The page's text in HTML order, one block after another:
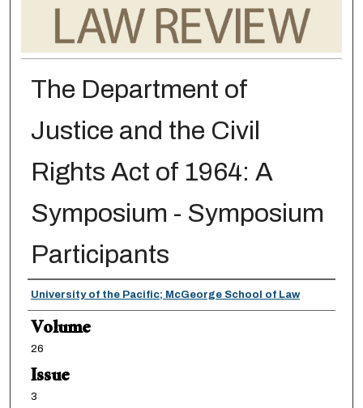
The Department of
Justice and the Civil
Rights Act of 1964: A
Symposium - Symposium
Participants
Authors
University of the Pacific; McGeorge School of Law
Volume
26
Issue
3